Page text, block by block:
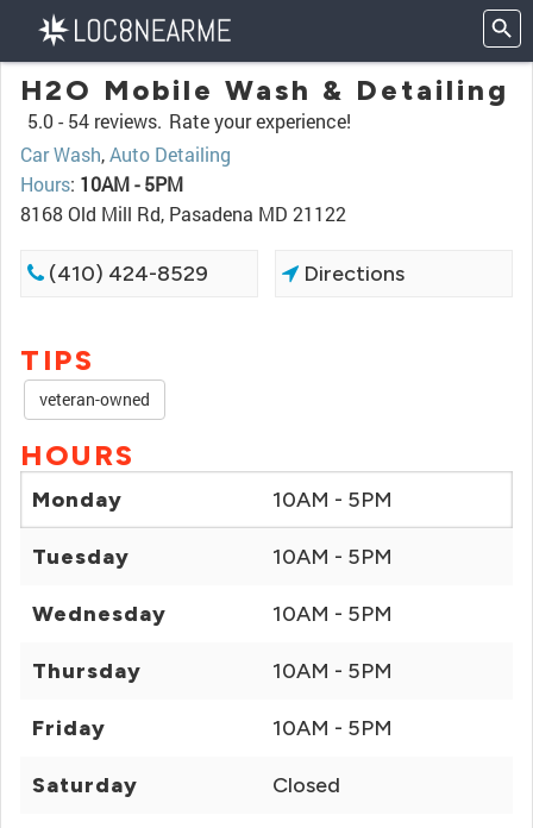
H2O Mobile Wash & Detailing
5.0 - 54 reviews. Rate your experience!
Car Wash,Auto Detailing
Hours: 10AM - 5PM
8168 Old Mill Rd, Pasadena MD 21122
(410) 424-8529 Directions
TIPS
veteran-owned
HOURS
Monday 10AM - 5PM
Tuesday 10AM - 5PM
Wednesday 10AM - 5PM
Thursday 10AM - 5PM
Friday 10AM - 5PM
Saturday Closed